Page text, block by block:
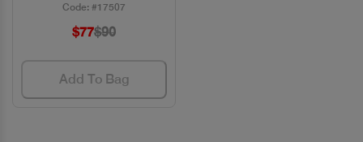
Code: #17507
$77$90
Add To Bag